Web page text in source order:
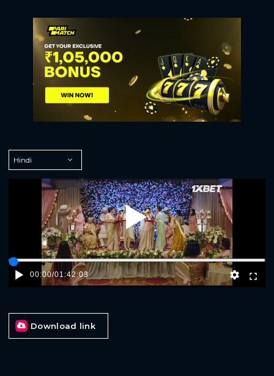
Play
00:00/01:42:03
Download link